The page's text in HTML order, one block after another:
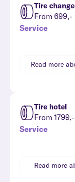
Tire change
From 699,-
Service
Read more
Tire hotel
From 1799,-
Service
Read more